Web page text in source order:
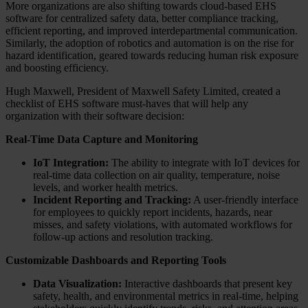
More organizations are also shifting towards cloud-based EHS
software for centralized safety data, better compliance tracking,
efficient reporting, and improved interdepartmental communication.
Similarly, the adoption of robotics and automation is on the rise for
hazard identification, geared towards reducing human risk exposure
and boosting efficiency.
Hugh Maxwell, President of Maxwell Safety Limited, created a
checklist of EHS software must-haves that will help any
organization with their software decision:
Real-Time Data Capture and Monitoring
IoT Integration: The ability to integrate with IoT devices for
real-time data collection on air quality, temperature, noise
levels, and worker health metrics.
Incident Reporting and Tracking: A user-friendly interface
for employees to quickly report incidents, hazards, near
misses, and safety violations, with automated workflows for
follow-up actions and resolution tracking.
Customizable Dashboards and Reporting Tools
Data Visualization: Interactive dashboards that present key
safety, health, and environmental metrics in real-time, helping